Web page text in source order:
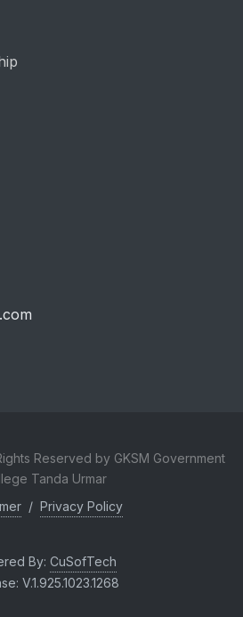
Reserved by GKSM Government
Tanda Urmar
/ Privacy Policy
By: CuSofTech
V.1.925.1023.1268